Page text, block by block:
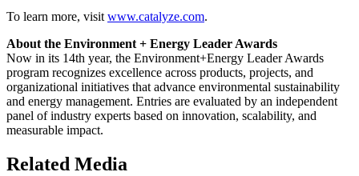
To learn more, visit www.catalyze.com.
About the Environment + Energy Leader Awards
Now in its 14th year, the Environment+Energy Leader Awards
program recognizes excellence across products, projects, and
organizational initiatives that advance environmental sustainability
and energy management. Entries are evaluated by an independent
panel of industry experts based on innovation, scalability, and
measurable impact.
Related Media